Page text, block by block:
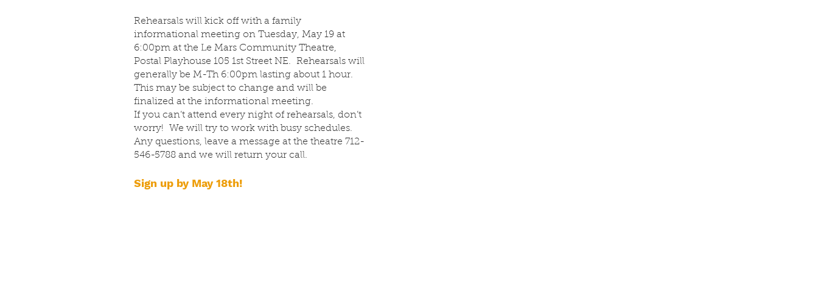
Rehearsals will kick off with a family
informational meeting on Tuesday, May 19 at
6:00pm at the Le Mars Community Theatre,
Postal Playhouse 105 1st Street NE. Rehearsals will
generally be M-Th 6:00pm lasting about 1 hour.
This may be subject to change and will be
finalized at the informational meeting.
If you can’t attend every night of rehearsals, don’t
worry! We will try to work with busy schedules.
Any questions, leave a message at the theatre 712-
546-5788 and we will return your call.
Sign up by May 18th!